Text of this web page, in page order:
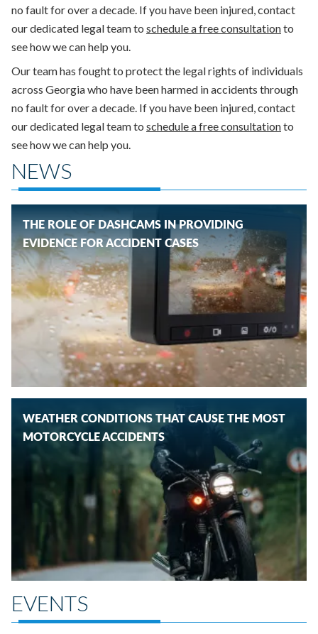
no fault for over a decade. If you have been injured, contact
our dedicated legal team to schedule a free consultationto
see how we can help you.
Our team has fought to protect the legal rights of individuals
across Georgia who have been harmed in accidents through
no fault for over a decade. If you have been injured, contact
our dedicated legal team to schedule a free consultationto
see how we can help you.
NEWS
THE ROLE OF DASHCAMS IN PROVIDING
EVIDENCE FOR ACCIDENT CASES
WEATHER CONDITIONS THAT CAUSE THE MOST
MOTORCYCLE ACCIDENTS
EVENTS